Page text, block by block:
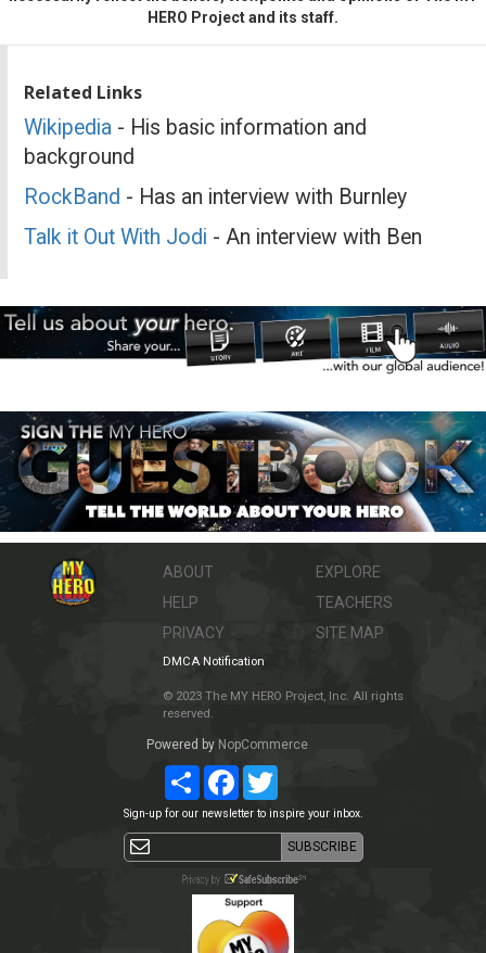
HERO Project and its staff.
Related Links
Wikipedia - His basic information and
background
RockBand - Has an interview with Burnley
Talk it Out With Jodi - An interview with Ben
ABOUT
HELP
PRIVACY
EXPLORE
TEACHERS
SITE MAP
DMCA Notification
© 2023 The MY HERO Project, Inc. All rights
reserved.
Powered by NopCommerce
ShareFacebookTwitter
Sign-up for our newsletter to inspire your inbox.